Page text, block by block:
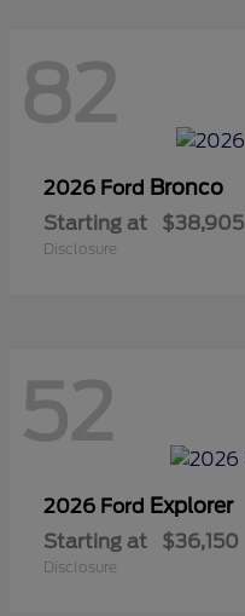
82
2026 Ford Bronco
Starting at $38,905
Disclosure
52
2026 Ford Explorer
Starting at $36,150
Disclosure